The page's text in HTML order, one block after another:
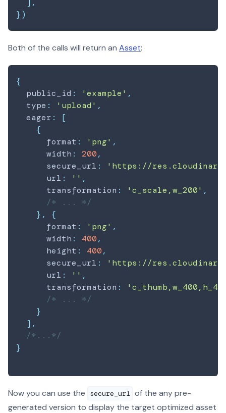
,
})
Both of the calls will return an Asset:
{
  public_id
: 'example' ,
  type
: 'upload' ,
  eager
:
[
{
      format
: 'png' ,
      width
: 200,
      secure_url
:
'https://
      url
: '' ,
      transformation
: 'c_scale,w_200' ,
/* ... */
} ,
{
      format
: 'png' ,
      width
: 400,
      height
: 400,
      secure_url
:
'https://
      url
: '' ,
      transformation
:
/* ... */
}
] ,
/*...*/
}
Now you can use the secure_url of the any pre-
generated version to display the target optimized asset